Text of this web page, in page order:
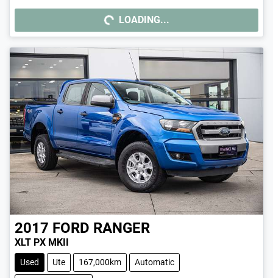
LOADING...
LOADING...
2017 FORD RANGER
XLT PX MKII
Used Ute 167,000km Automatic